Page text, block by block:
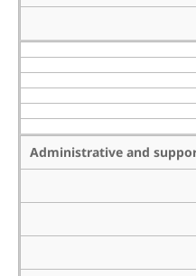
Administrative and